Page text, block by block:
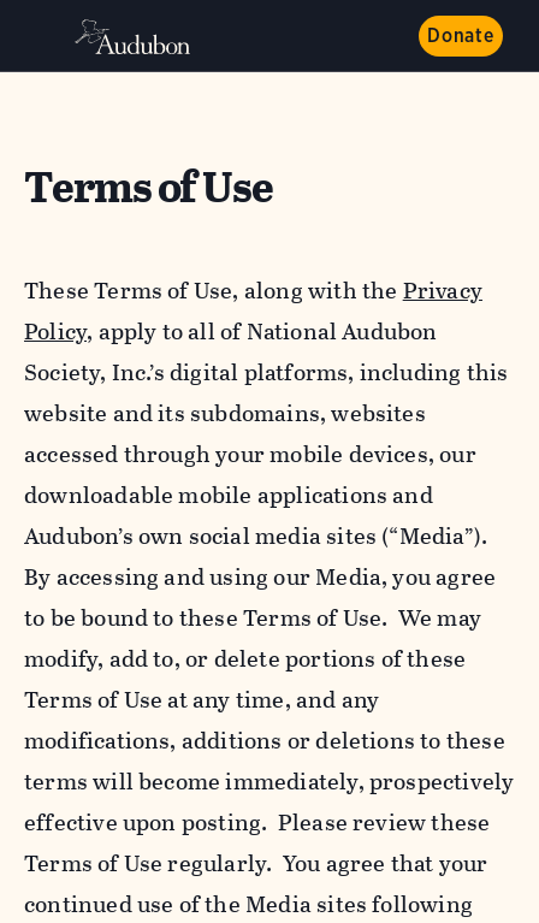
Donate
Terms of Use
These Terms of Use, along with thePrivacy
Policy, apply to all of National Audubon
Society, Inc.’s digital platforms, including this
website and its subdomains, websites
accessed through your mobile devices, our
downloadable mobile applications and
Audubon’s own social media sites (“Media”).
By accessing and using our Media, you agree
to be bound to these Terms of Use. We may
modify, add to, or delete portions of these
Terms of Use at any time, and any
modifications, additions or deletions to these
terms will become immediately, prospectively
effective upon posting. Please review these
Terms of Use regularly. You agree that your
continued use of the Media sites following